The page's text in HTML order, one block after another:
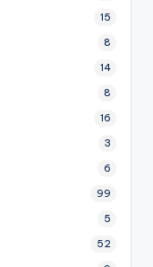
15
8
14
8
16
3
6
99
5
52